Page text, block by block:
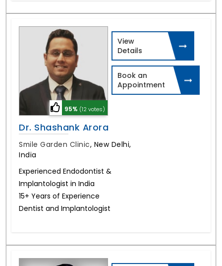
95% (12 votes)
Dr. Shashank Arora
Smile Garden Clinic, New Delhi,
India
Experienced Endodontist &
Implantologist in India
15+ Years of Experience
Dentist and Implantologist
View
Details
Book an
Appointment